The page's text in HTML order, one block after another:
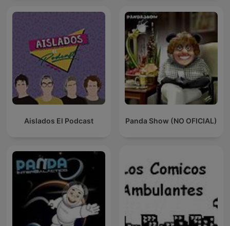
Aislados El Podcast Panda Show (NO OFICIAL)